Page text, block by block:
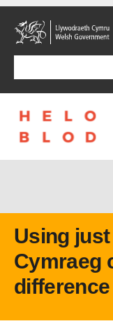
Using
Cymraeg
difference